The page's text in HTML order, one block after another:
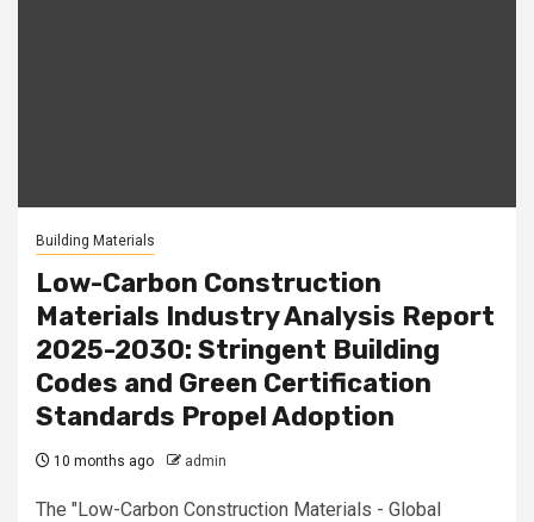
Building Materials
Low-Carbon Construction
Materials Industry Analysis Report
2025-2030: Stringent Building
Codes and Green Certification
Standards Propel Adoption
10 months ago admin
The "Low-Carbon Construction Materials - Global